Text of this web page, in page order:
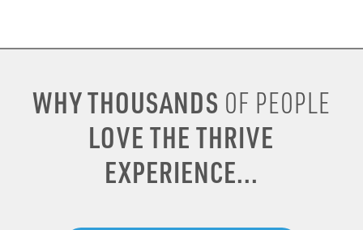
WHY THOUSANDS OF PEOPLE
LOVE THE THRIVE
EXPERIENCE...